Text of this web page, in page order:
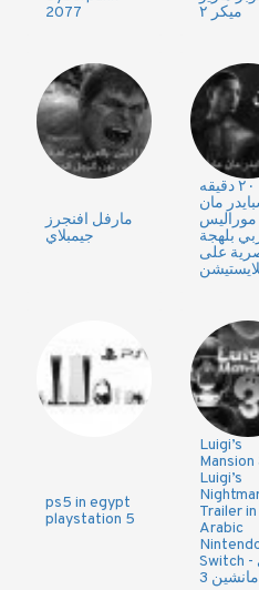
2077
ميكر ٢
مارفل افنجرز
جيمبلاي
اول ٢٠ دقيقه
مان
موراليس
بلهجة
على
ps5 in egypt
playstation 5
Luigi’s
Mansion
Luigi’s
Trailer in
Arabic
Switch - لويجي
مانشين 3